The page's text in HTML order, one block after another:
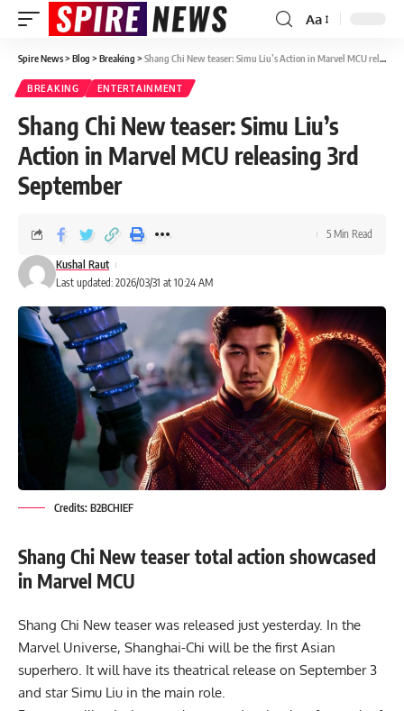
Aa
Spire News> Blog > Breaking > Shang Chi New teaser: Simu Liu’s Action in Marvel MCU releasing 3rd September
BREAKING ENTERTAINMENT
Shang Chi New teaser: Simu Liu’s
Action in Marvel MCU releasing 3rd
September
Last updated: 2026/03/31 at 10:24 AM
Kushal Raut
5 Min Read
Credits: B2BCHIEF
Shang Chi New teaser total action showcased
in Marvel MCU
Shang Chi New teaser was released just yesterday. In the
Marvel Universe, Shanghai-Chi will be the first Asian
superhero. It will have its theatrical release on September 3
and star Simu Liu in the main role.